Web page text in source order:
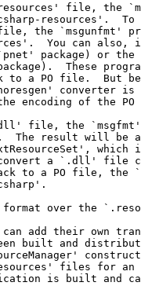
file, the
resources'.  To
the `msgunfmt'
You can also,
package) or the
These
to a PO file.  But
converter is
encoding of the
file, the
The result will
convert a `.dll' file
to a PO file, the
over the
add their own
built and
files for an
is built and